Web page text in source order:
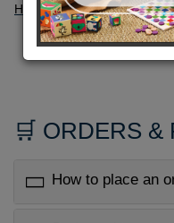
Home FAQ
🛒 ORDERS &
How to place an